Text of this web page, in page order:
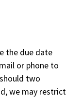
the due date
or phone to
two
we may restrict